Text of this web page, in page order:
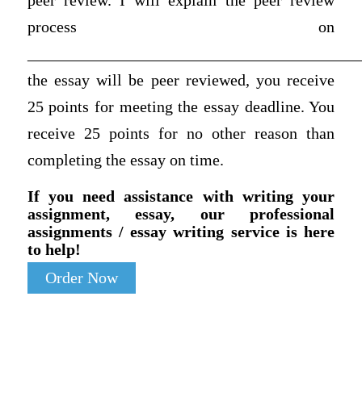
process on
the essay will be peer reviewed, you receive
25 points for meeting the essay deadline. You
receive 25 points for no other reason than
completing the essay on time.
If you need assistance with writing your
assignment, essay, our professional
assignments / essay writing service is here
to help!
Order Now